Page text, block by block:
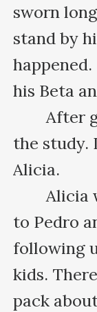
sworn
stand by
his Beta
After
the study.
Alicia.
Alicia
to Pedro
following
kids.
pack